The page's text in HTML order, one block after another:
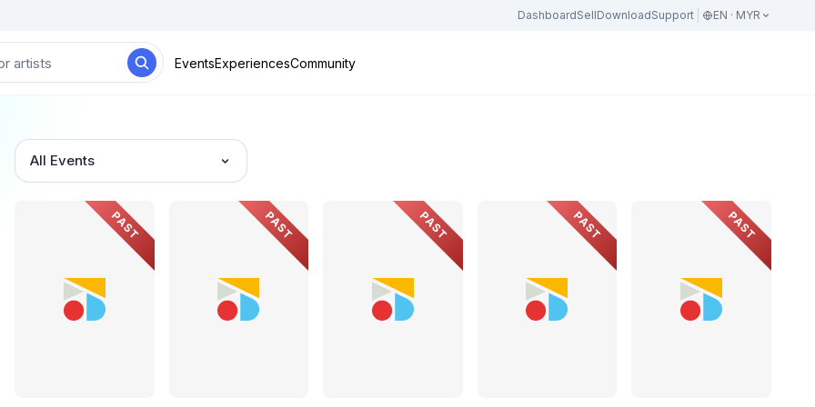
DashboardSellDownloadSupport EN · MYR
EventsExperiencesCommunity
All Events
PAST PAST PAST PAST PAST